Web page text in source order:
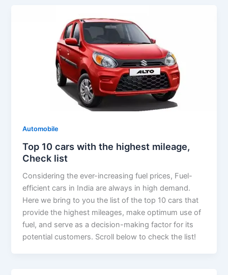
Automobile
Top 10 cars with the highest mileage,
Check list
Considering the ever-increasing fuel prices, Fuel-
efficient cars in India are always in high demand.
Here we bring to you the list of the top 10 cars that
provide the highest mileages, make optimum use of
fuel, and serve as a decision-making factor for its
potential customers. Scroll below to check the list!